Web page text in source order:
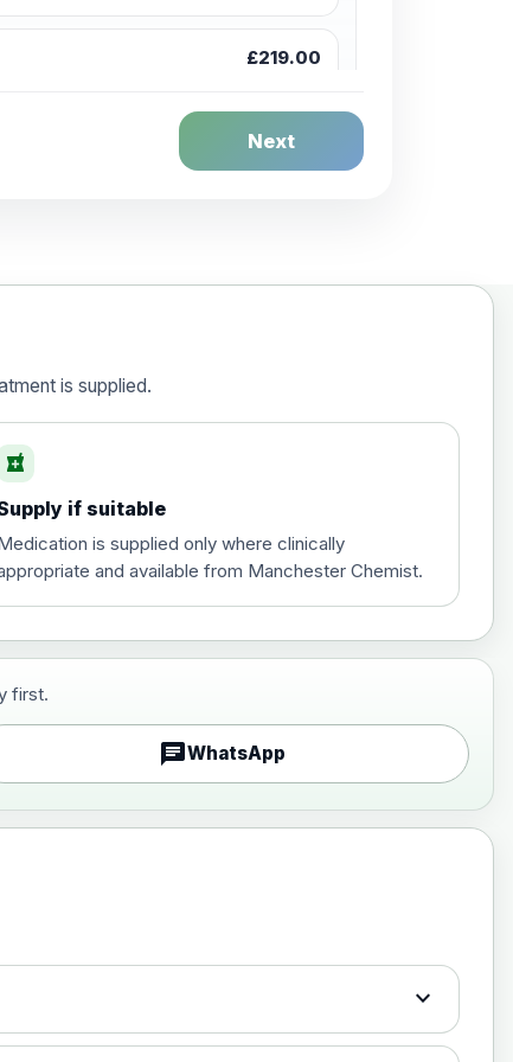
£219.00
Next
is supplied.
local_pharmacy
if suitable
is supplied only where clinically
and available from Manchester Chemist.
first.
chatWhatsApp
expand_more